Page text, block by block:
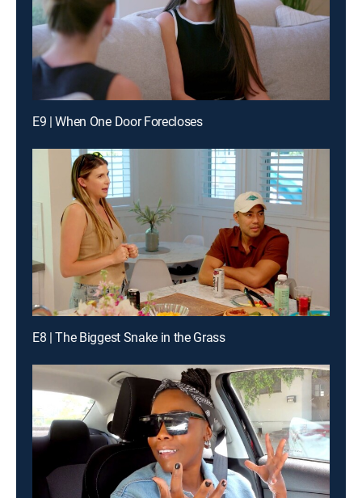
E9 | When One Door Forecloses
E8 | The Biggest Snake in the Grass